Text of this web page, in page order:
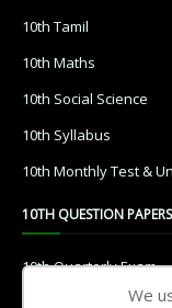
10th Tamil
10th Maths
10th Social Science
10th Syllabus
10th Monthly Test &
10TH QUESTION
10th Quarterly Exam
10th Public ExamWe